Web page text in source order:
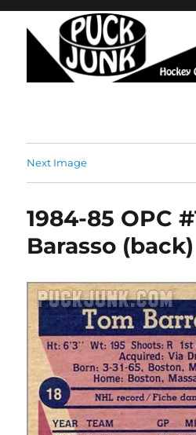
Next Image
1984-85 OPC
Barasso (back)